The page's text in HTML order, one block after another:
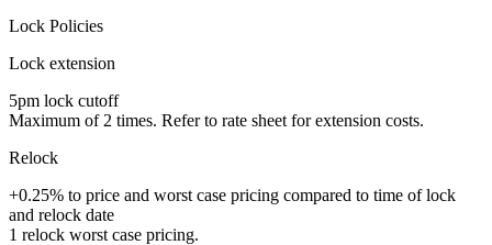
Lock Policies
Lock extension
5pm lock cutoff
Maximum of 2 times. Refer to rate sheet for extension costs.
Relock
+0.25% to price and worst case pricing compared to time of lock
and relock date
1 relock worst case pricing.